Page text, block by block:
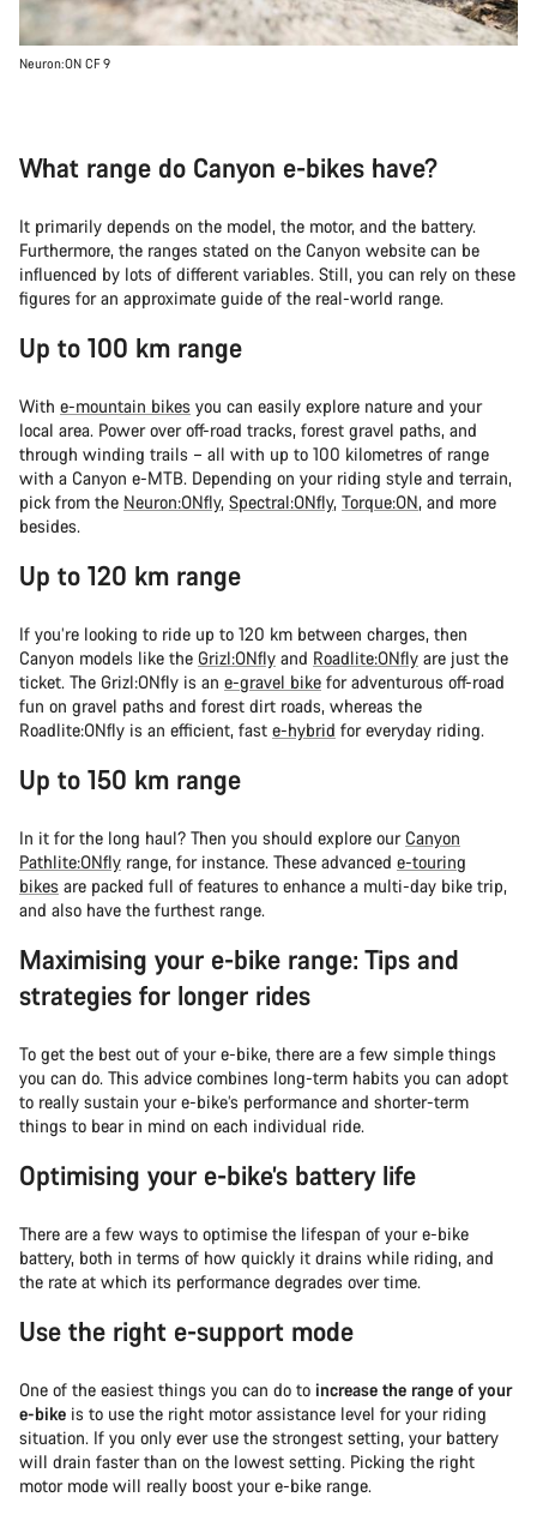
Neuron:ON CF 9
What range do Canyon e-bikes have?
It primarily depends on the model, the motor, and the battery.
Furthermore, the ranges stated on the Canyon website can be
influenced by lots of different variables. Still, you can rely on these
figures for an approximate guide of the real-world range.
Up to 100 km range
With e-mountain bikes you can easily explore nature and your
local area. Power over off-road tracks, forest gravel paths, and
through winding trails – all with up to 100 kilometres of range
with a Canyon e-MTB. Depending on your riding style and terrain,
pick from the Neuron:ONfly, Spectral:ONfly, Torque:ON, and more
besides.
Up to 120 km range
If you’re looking to ride up to 120 km between charges, then
Canyon models like the Grizl:ONfly and Roadlite:ONfly are just the
ticket. The Grizl:ONfly is an e-gravel bike for adventurous off-road
fun on gravel paths and forest dirt roads, whereas the
Roadlite:ONfly is an efficient, fast e-hybrid for everyday riding.
Up to 150 km range
In it for the long haul? Then you should explore our Canyon
Pathlite:ONfly range, for instance. These advanced e-touring
bikes are packed full of features to enhance a multi-day bike trip,
and also have the furthest range.
Maximising your e-bike range: Tips and
strategies for longer rides
To get the best out of your e-bike, there are a few simple things
you can do. This advice combines long-term habits you can adopt
to really sustain your e-bike’s performance and shorter-term
things to bear in mind on each individual ride.
Optimising your e-bike’s battery life
There are a few ways to optimise the lifespan of your e-bike
battery, both in terms of how quickly it drains while riding, and
the rate at which its performance degrades over time.
Use the right e-support mode
One of the easiest things you can do to increase the range of your
e-bike is to use the right motor assistance level for your riding
situation. If you only ever use the strongest setting, your battery
will drain faster than on the lowest setting. Picking the right
motor mode will really boost your e-bike range.